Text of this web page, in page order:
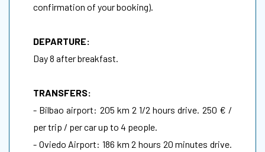
confirmation of your booking).
DEPARTURE:
Day 8 after breakfast.
TRANSFERS:
- Bilbao airport: 205 km 2 1/2 hours drive. 250 € /
per trip / per car up to 4 people.
- Oviedo Airport: 186 km 2 hours 20 minutes drive.